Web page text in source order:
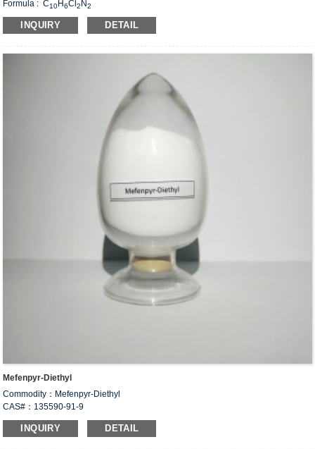
Formula : C10H6Cl2 N2
Weight：225.07
CAS#: 3740-92-9
INQUIRY DETAIL
Mefenpyr-Diethyl
Commodity：Mefenpyr-Diethyl
CAS#：135590-91-9
Formula：C16H18Cl N2O4
Structural Formula：
INQUIRY DETAIL